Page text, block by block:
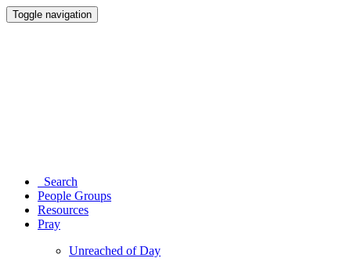
Toggle navigation
Search
People Groups
Resources
Pray
Unreached of Day